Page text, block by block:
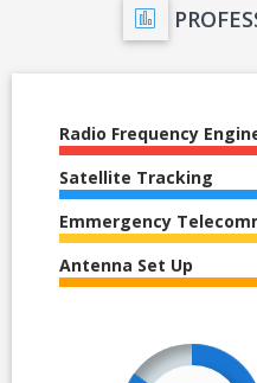
Radio Frequency
Satellite Tracking
Emmergency
Antenna Set Up